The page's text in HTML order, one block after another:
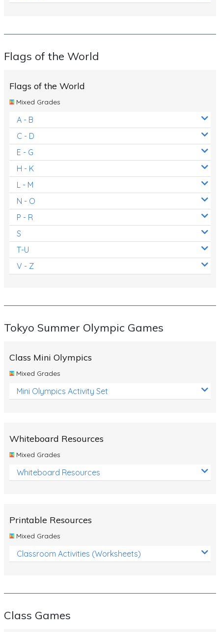
Flags of the World
Flags of the World
Mixed Grades
A - B
C - D
E - G
H - K
L - M
N - O
P - R
S
T-U
V - Z
Tokyo Summer Olympic Games
Class Mini Olympics
Mixed Grades
Mini Olympics Activity Set
Whiteboard Resources
Mixed Grades
Whiteboard Resources
Printable Resources
Mixed Grades
Classroom Activities (Worksheets)
Class Games